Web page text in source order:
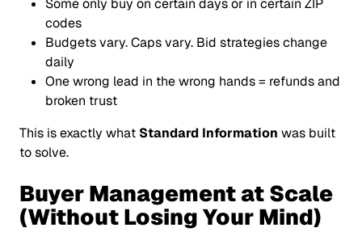
Some only buy on certain days or in certain ZIP
codes
Budgets vary. Caps vary. Bid strategies change
daily
One wrong lead in the wrong hands = refunds and
broken trust
This is exactly what Standard Information was built
to solve.
Buyer Management at Scale
(Without Losing Your Mind)